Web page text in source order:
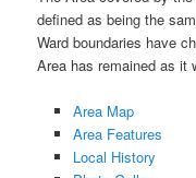
defined as being the
Ward boundaries have
Area has remained as it
Area Map
Area Features
Local History